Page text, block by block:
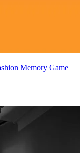
Memory Game